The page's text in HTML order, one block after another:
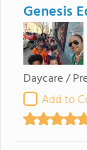
Genesis
Daycare /
Add to